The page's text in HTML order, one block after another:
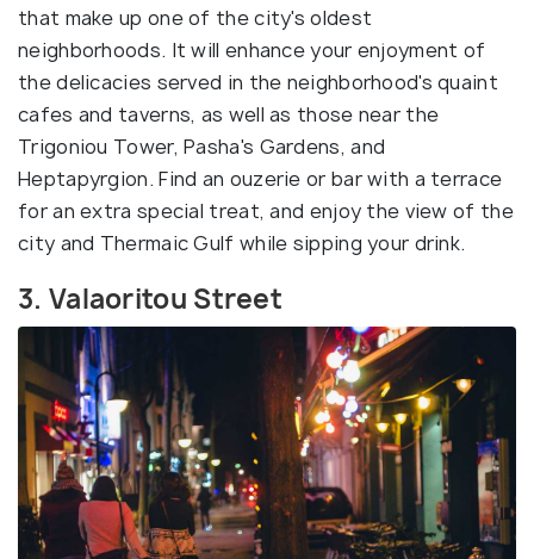
that make up one of the city's oldest
neighborhoods. It will enhance your enjoyment of
the delicacies served in the neighborhood's quaint
cafes and taverns, as well as those near the
Trigoniou Tower, Pasha's Gardens, and
Heptapyrgion. Find an ouzerie or bar with a terrace
for an extra special treat, and enjoy the view of the
city and Thermaic Gulf while sipping your drink.
3. Valaoritou Street